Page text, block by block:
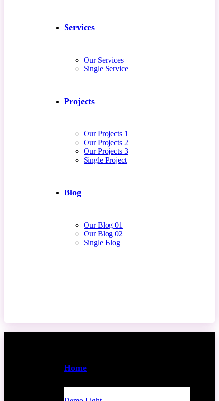
Services
Our Services
Single Service
Projects
Our Projects 1
Our Projects 2
Our Projects 3
Single Project
Blog
Our Blog 01
Our Blog 02
Single Blog
Home